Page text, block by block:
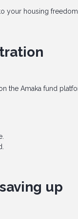
your housing
the Amaka fund
up